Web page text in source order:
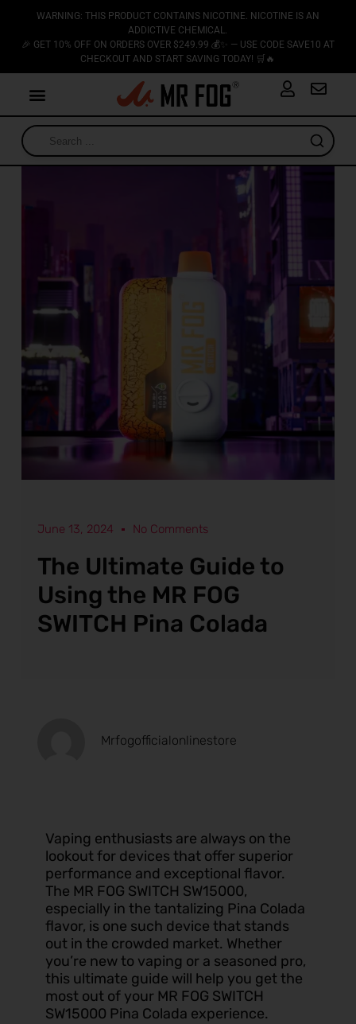
WARNING: THIS PRODUCT CONTAINS NICOTINE. NICOTINE IS AN
ADDICTIVE CHEMICAL.
🎉 GET 10% OFF ON ORDERS OVER $249.99 💰✨ — USE CODE SAVE10 AT
CHECKOUT AND START SAVING TODAY! 🛒🔥
June 13, 2024 No Comments
The Ultimate Guide to
Using the MR FOG
SWITCH Pina Colada
Mrfogofficialonlinestore
Vaping enthusiasts are always on the
lookout for devices that offer superior
performance and exceptional flavor.
The MR FOG SWITCH SW15000,
especially in the tantalizing Pina Colada
flavor, is one such device that stands
out in the crowded market. Whether
you’re new to vaping or a seasoned pro,
this ultimate guide will help you get the
most out of your MR FOG SWITCH
SW15000 Pina Colada experience.